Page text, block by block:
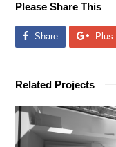
Please Share This
Share Plus
Related Projects